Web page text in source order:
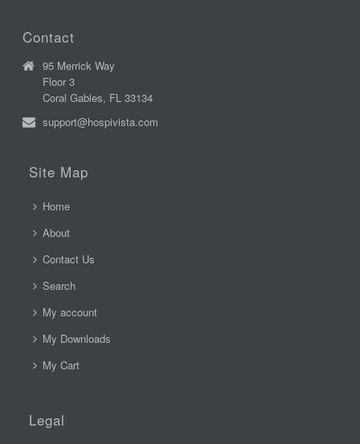
Contact
95 Merrick Way
Floor 3
Coral Gables, FL 33134
support@hospivista.com
Site Map
Home
About
Contact Us
Search
My account
My Downloads
My Cart
Legal